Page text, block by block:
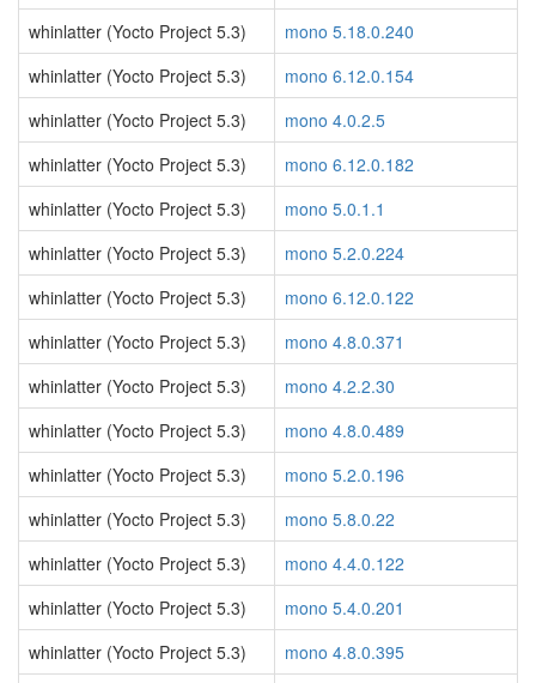
whinlatter (Yocto Project 5.3)
mono 5.18.0.240
whinlatter (Yocto Project 5.3)
mono 6.12.0.154
whinlatter (Yocto Project 5.3)
mono 4.0.2.5
whinlatter (Yocto Project 5.3)
mono 6.12.0.182
whinlatter (Yocto Project 5.3)
mono 5.0.1.1
whinlatter (Yocto Project 5.3)
mono 5.2.0.224
whinlatter (Yocto Project 5.3)
mono 6.12.0.122
whinlatter (Yocto Project 5.3)
mono 4.8.0.371
whinlatter (Yocto Project 5.3)
mono 4.2.2.30
whinlatter (Yocto Project 5.3)
mono 4.8.0.489
whinlatter (Yocto Project 5.3)
mono 5.2.0.196
whinlatter (Yocto Project 5.3)
mono 5.8.0.22
whinlatter (Yocto Project 5.3)
mono 4.4.0.122
whinlatter (Yocto Project 5.3)
mono 5.4.0.201
whinlatter (Yocto Project 5.3)
mono 4.8.0.395